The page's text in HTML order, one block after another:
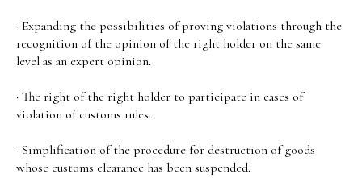
· Expanding the possibilities of proving violations through the
recognition of the opinion of the right holder on the same
level as an expert opinion.
· The right of the right holder to participate in cases of
violation of customs rules.
· Simplification of the procedure for destruction of goods
whose customs clearance has been suspended.